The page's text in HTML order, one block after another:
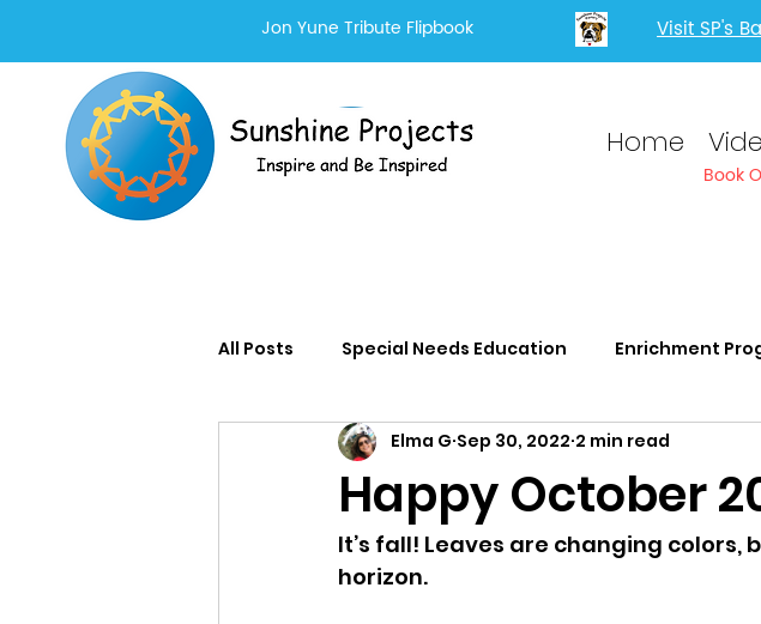
Jon Yune Tribute Flipbook Visit SP's
Home
Book
All Posts Special Needs Education Enrichment
Adults With Special Needs Services Adults with IDD
Happy October
Elma G Sep 30, 2022 2 min read
It’s fall! Leaves are changing
horizon.